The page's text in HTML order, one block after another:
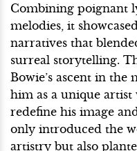
Combining poignant
melodies, it
narratives that
surreal storytelling.
Bowie’s ascent in the
him as a unique
redefine his image
only introduced the
artistry but also